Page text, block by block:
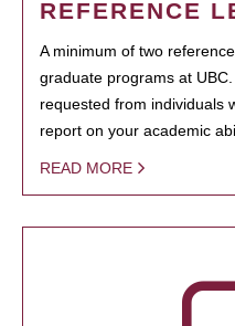
REFERENCE
A minimum of two
graduate programs at
requested from individuals
report on your academic
READ MORE